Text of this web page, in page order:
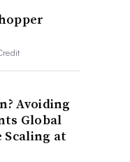
Avoiding
Global
Scaling at